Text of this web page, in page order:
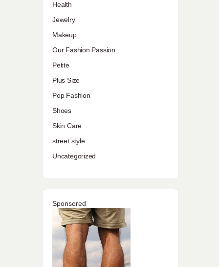
Health
Jewelry
Makeup
Our Fashion Passion
Petite
Plus Size
Pop Fashion
Shoes
Skin Care
street style
Uncategorized
Sponsored